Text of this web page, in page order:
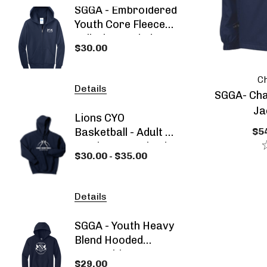
SGGA - Embroidered
Youth Core Fleece
Full-Zip Hooded
Navy Blue
$30.00
Details
Lions CYO
Basketball - Adult Or
Youth Heavy Blend
Hooded Sweatshirt
$30.00 - $35.00
Details
SGGA - Youth Heavy
Blend Hooded
Sweatshirt
$29.00
Blend
Details
2026
-
SGGA-